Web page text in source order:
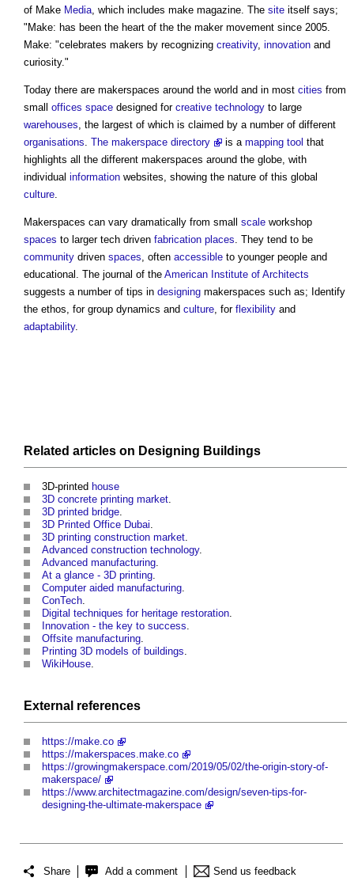
of Make Media, which includes make magazine. The site itself says;
"Make: has been the heart of the the maker movement since 2005.
Make: "celebrates makers by recognizing creativity, innovation and
curiosity."
Today there are makerspaces around the world and in most cities from
small offices space designed for creative technology to large
warehouses, the largest of which is claimed by a number of different
organisations. The makerspace directory is a mapping tool that
highlights all the different makerspaces around the globe, with
individual information websites, showing the nature of this global
culture.
Makerspaces can vary dramatically from small scale workshop
spaces to larger tech driven fabrication places. They tend to be
community driven spaces, often accessible to younger people and
educational. The journal of the American Institute of Architects
suggests a number of tips in designing makerspaces such as; Identify
the ethos, for group dynamics and culture, for flexibility and
adaptability.
Related articles on Designing Buildings
3D-printed house
3D concrete printing market.
3D printed bridge.
3D Printed Office Dubai.
3D printing construction market.
Advanced construction technology.
Advanced manufacturing.
At a glance - 3D printing.
Computer aided manufacturing.
ConTech.
Digital techniques for heritage restoration.
Innovation - the key to success.
Offsite manufacturing.
Printing 3D models of buildings.
WikiHouse.
External references
https://make.co
https://makerspaces.make.co
https://growingmakerspace.com/2019/05/02/the-origin-story-of-
makerspace/
https://www.architectmagazine.com/design/seven-tips-for-
designing-the-ultimate-makerspace
Share Add a comment Send us feedback